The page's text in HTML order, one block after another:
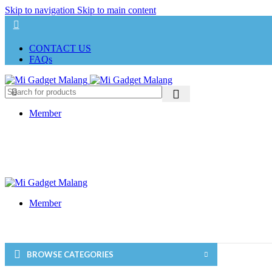
Skip to navigation Skip to main content
CONTACT US
FAQs
Member
Member
BROWSE CATEGORIES